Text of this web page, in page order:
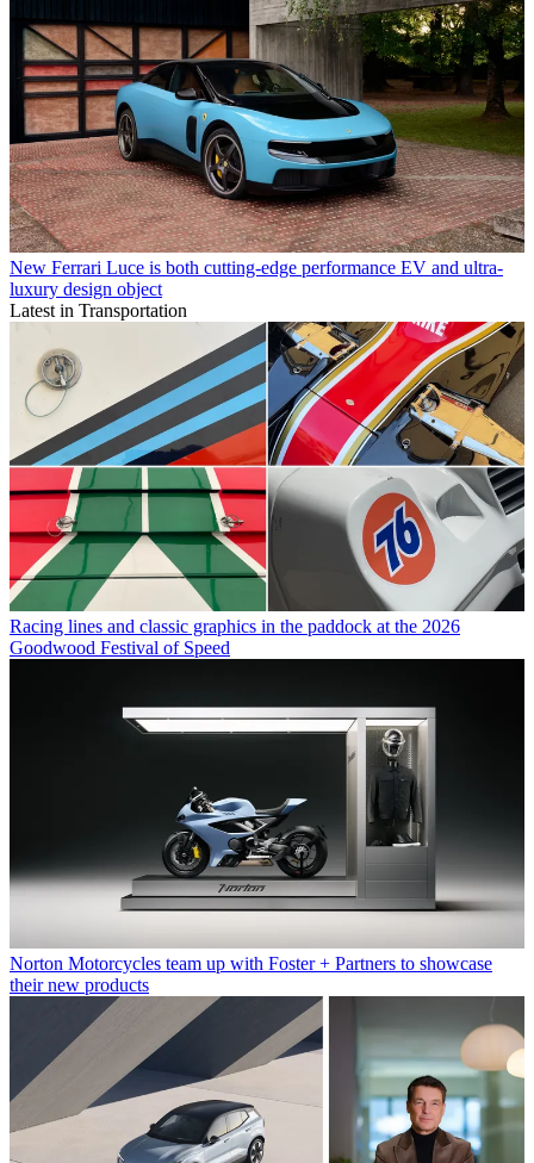
New Ferrari Luce is both cutting-edge performance EV and ultra-
luxury design object
Latest in Transportation
Racing lines and classic graphics in the paddock at the 2026
Goodwood Festival of Speed
Norton Motorcycles team up with Foster + Partners to showcase
their new products